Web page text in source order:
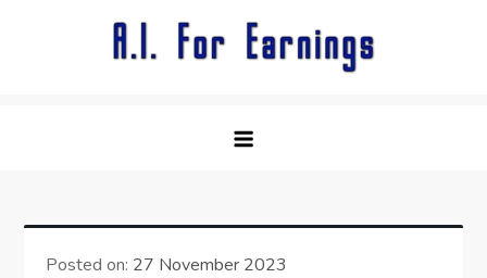
Posted on: 27 November 2023